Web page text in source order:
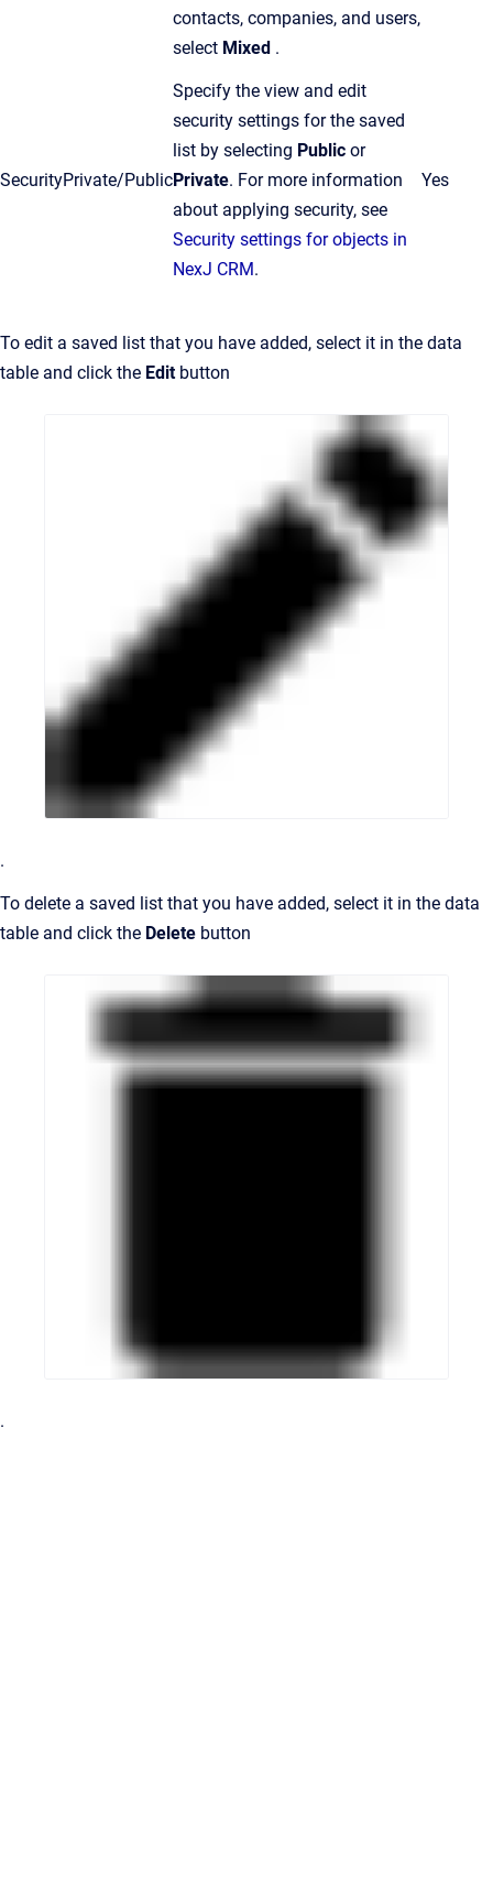
contacts, companies, and users,
select Mixed .
SecurityPrivate/Public
Specify the view and edit
security settings for the saved
list by selecting Public or
Private. For more information
about applying security, see
Security settings for objects in
NexJ CRM.
Yes
To edit a saved list that you have added, select it in the data
table and click the Editbutton
.
To delete a saved list that you have added, select it in the data
table and click the Delete button
.